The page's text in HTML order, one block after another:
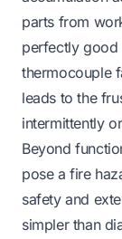
parts from
perfectly good
thermocouple
leads to the
intermittently
Beyond
pose a fire
safety and
simpler than